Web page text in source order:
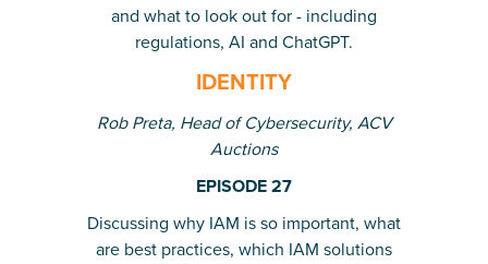
and what to look out for - including
regulations, AI and ChatGPT.
IDENTITY
Rob Preta, Head of Cybersecurity, ACV
Auctions
EPISODE 27
Discussing why IAM is so important, what
are best practices, which IAM solutions